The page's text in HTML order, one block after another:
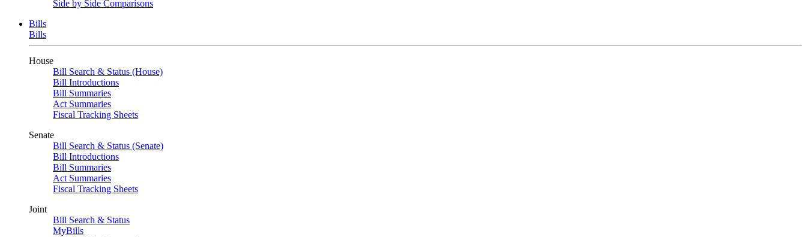
Side by Side Comparisons
Bills
Bills
House
Bill Search & Status (House)
Bill Introductions
Bill Summaries
Act Summaries
Fiscal Tracking Sheets
Senate
Bill Search & Status (Senate)
Bill Introductions
Bill Summaries
Act Summaries
Fiscal Tracking Sheets
Joint
Bill Search & Status
MyBills